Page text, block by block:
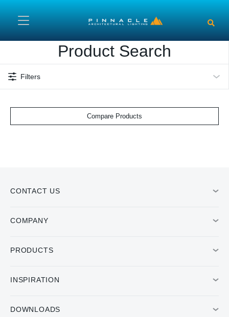
Product Search
Filters
Compare Products
CONTACT US
COMPANY
PRODUCTS
INSPIRATION
DOWNLOADS